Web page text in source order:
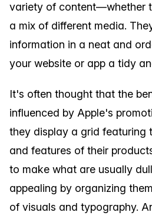
variety of content—whether
a mix of different media.
information in a neat and
your website or app a tidy
It's often thought that the
influenced by Apple's
they display a grid featuring
and features of their
to make what are usually
appealing by organizing
of visuals and typography.